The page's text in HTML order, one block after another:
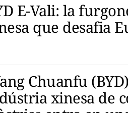
E-Vali: la
que desafia
Chuanfu
xinesa de